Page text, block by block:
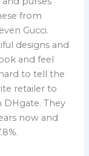
from
Gucci.
designs and
and feel
to tell the
retailer to
DHgate. They
now and